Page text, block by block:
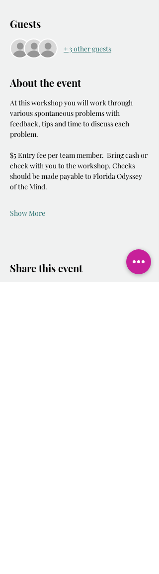
Guests
+ 3 other guests
About the event
At this workshop you will work through
various spontaneous problems with
feedback, tips and time to discuss each
problem.
$5 Entry fee per team member.  Bring cash or
check with you to the workshop. Checks
should be made payable to Florida Odyssey
of the Mind.
Show More
Share this event